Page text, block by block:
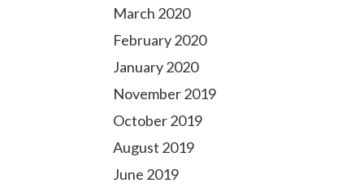
March 2020
February 2020
January 2020
November 2019
October 2019
August 2019
June 2019